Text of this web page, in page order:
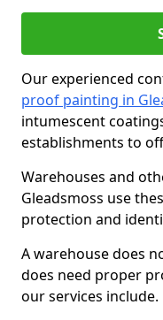
Our experienced
proof painting in
intumescent
establishments to
Warehouses and
Gleadsmoss use
protection and
A warehouse does
does need proper
our services include.